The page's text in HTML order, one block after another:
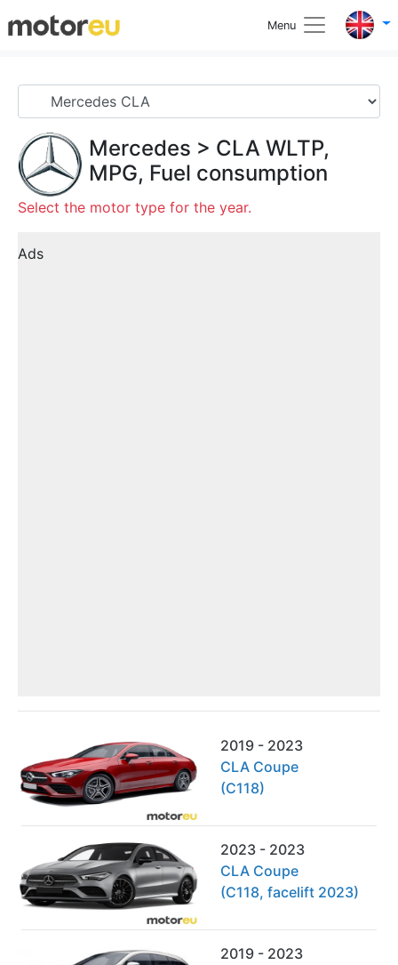
Menu
Mercedes > CLA WLTP,
MPG, Fuel consumption
Select the motor type for the year.
Ads
2019 - 2023
CLA Coupe
(C118)
2023 - 2023
CLA Coupe
(C118, facelift 2023)
2019 - 2023